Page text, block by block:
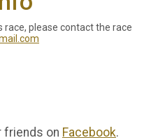
race, please contact the race
friends on Facebook.